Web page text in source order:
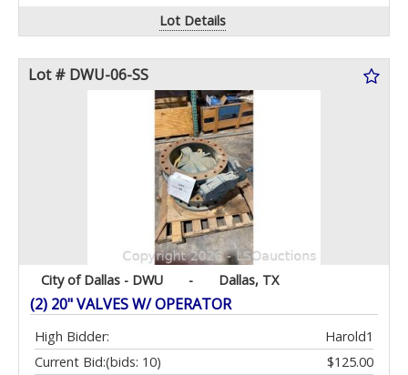
Lot Details
Lot # DWU-06-SS
City of Dallas - DWU - Dallas, TX
(2) 20" VALVES W/ OPERATOR
High Bidder:
Harold1
Current Bid:
$125.00
(bids: 10)